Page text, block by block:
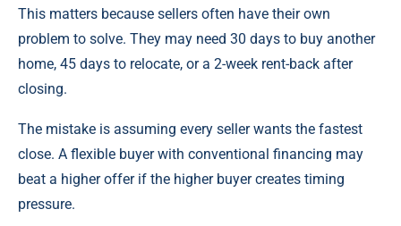
This matters because sellers often have their own
problem to solve. They may need 30 days to buy another
home, 45 days to relocate, or a 2-week rent-back after
closing.
The mistake is assuming every seller wants the fastest
close. A flexible buyer with conventional financing may
beat a higher offer if the higher buyer creates timing
pressure.